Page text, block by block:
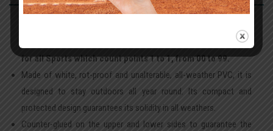
It therefore allows you to display the Scores
for all Sports which count points 1 to 1, from 00 to 99.
Made of white, rot-proof and unalterable, all-weather PVC, it is
designed to stay outdoors all year round. Its compact and
protected design guarantees its solidity in all weathers.
Counter-glued on the upper and lower sides to guarantee the